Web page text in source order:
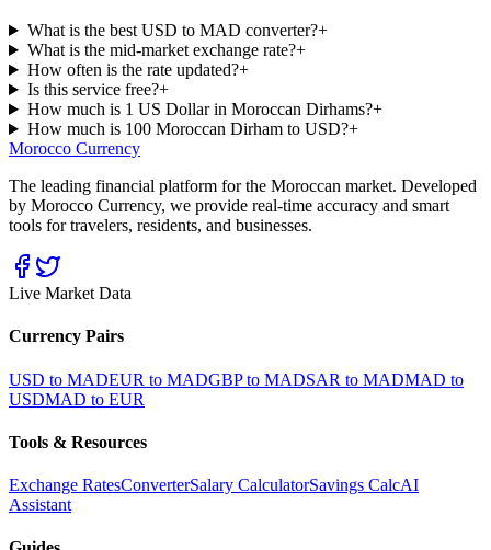
What is the best USD to MAD converter?+
What is the mid-market exchange rate?+
How often is the rate updated?+
Is this service free?+
How much is 1 US Dollar in Moroccan Dirhams?+
How much is 100 Moroccan Dirham to USD?+
Morocco Currency
The leading financial platform for the Moroccan market. Developed
by Morocco Currency, we provide real-time accuracy and smart
tools for travelers, residents, and businesses.
Live Market Data
Currency Pairs
USD to MADEUR to MADGBP to MADSAR to MADMAD to
USDMAD to EUR
Tools & Resources
Exchange RatesConverterSalary CalculatorSavings CalcAI
Assistant